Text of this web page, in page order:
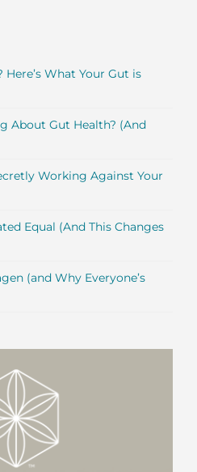
What Your Gut is
About Gut Health? (And
Working Against Your
Equal (And This Changes
(and Why Everyone’s